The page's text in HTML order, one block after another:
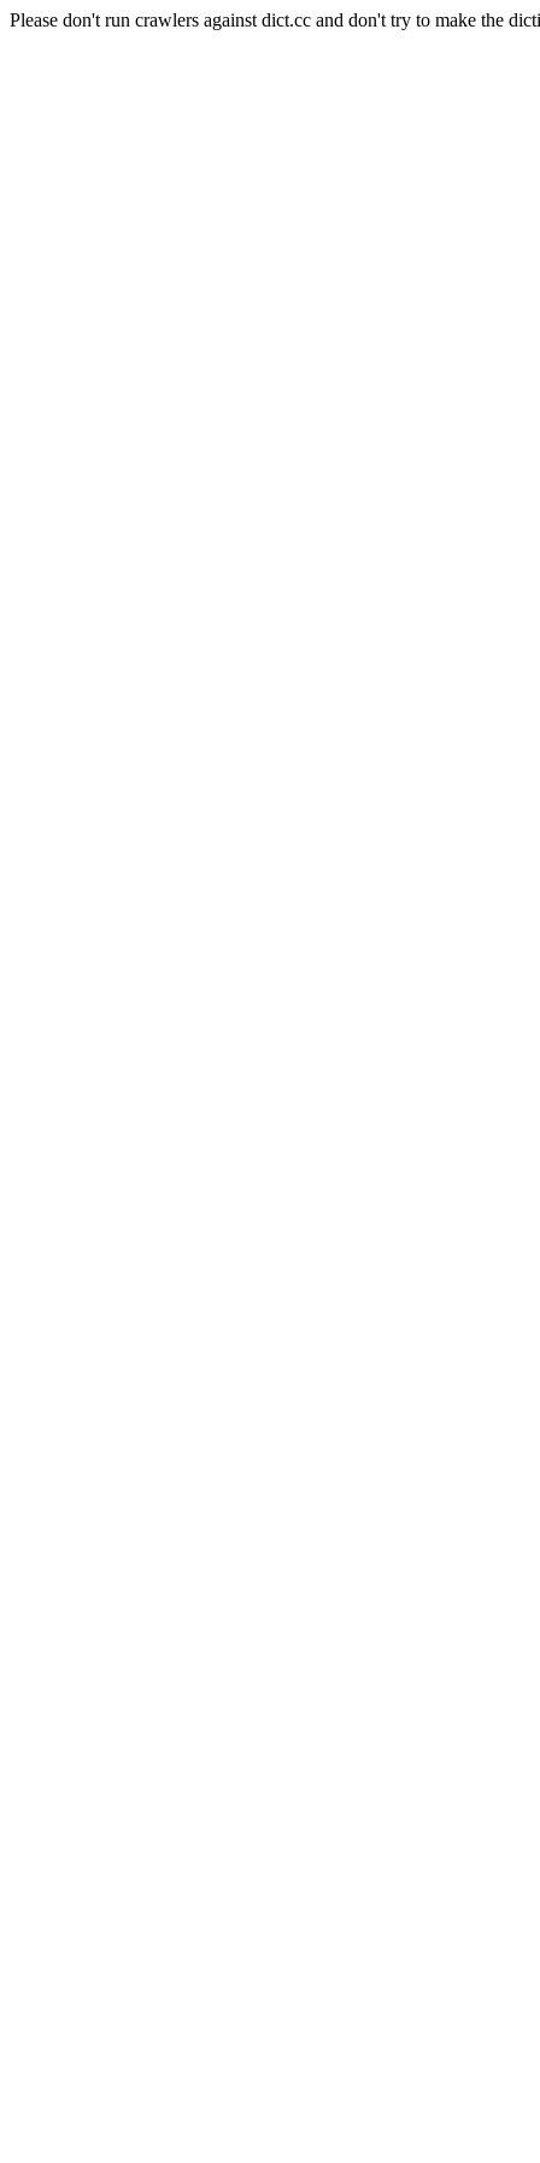
Please don't run crawlers against dict.cc and don't try to make the